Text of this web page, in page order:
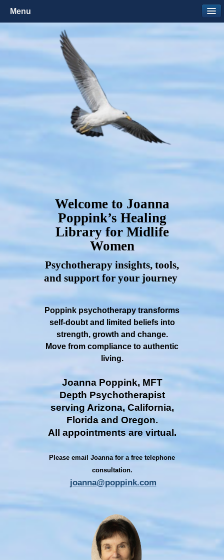
Welcome to Joanna
Poppink’s Healing
Library for Midlife
Women
Psychotherapy insights, tools,
and support for your journey
Poppink psychotherapy transforms
self-doubt and limited beliefs into
strength, growth and change.
Move from compliance to authentic
living.
Joanna Poppink, MFT
Depth Psychotherapist
serving Arizona, California,
Florida and Oregon.
All appointments are virtual.
Please email Joanna for a free telephone
consultation.
joanna@poppink.com
Menu